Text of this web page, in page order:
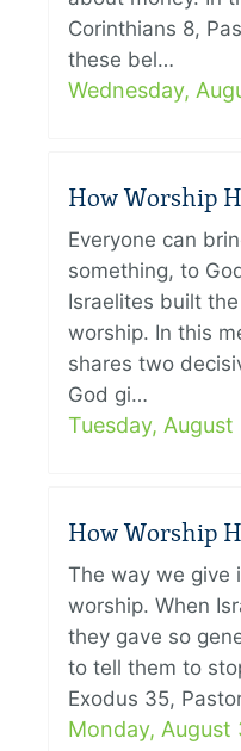
Corinthians 8,
these bel…
Wednesday,
How Worship
Everyone can
something, to
Israelites built
worship. In this
shares two
God gi…
Tuesday, August
How Worship
The way we give
worship. When
they gave so
to tell them to
Exodus 35,
Monday, August